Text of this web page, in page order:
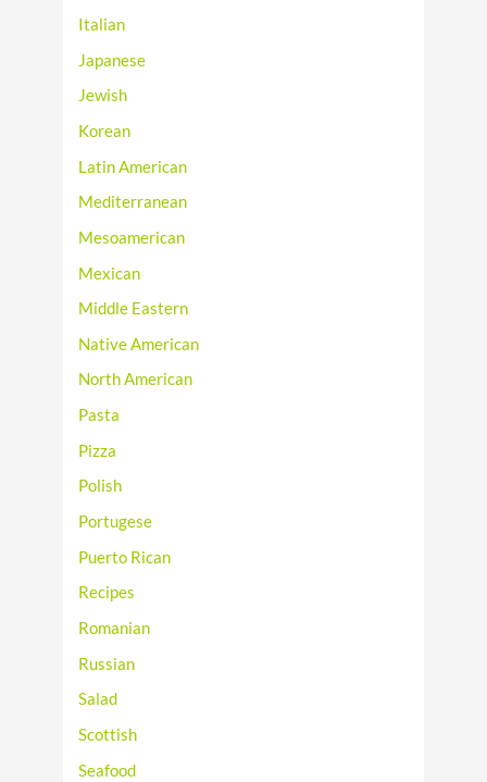
Italian
Japanese
Jewish
Korean
Latin American
Mediterranean
Mesoamerican
Mexican
Middle Eastern
Native American
North American
Pasta
Pizza
Polish
Portugese
Puerto Rican
Recipes
Romanian
Russian
Salad
Scottish
Seafood